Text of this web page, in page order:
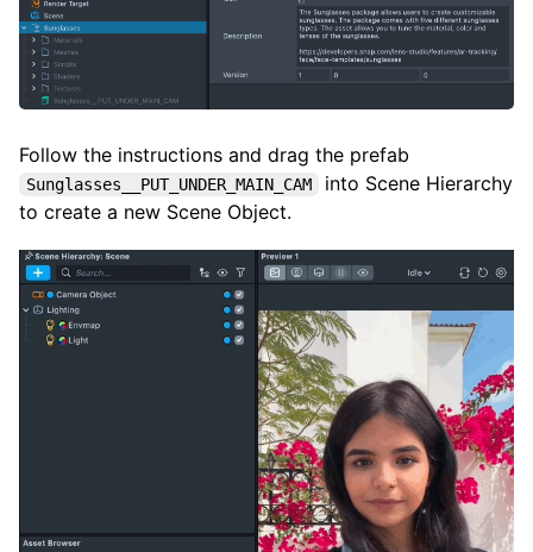
Follow the instructions and drag the prefab
Sunglasses__PUT_UNDER_MAIN_CAM
into Scene Hierarchy
to create a new Scene Object.